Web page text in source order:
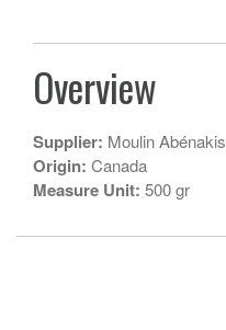
Overview
Supplier: Moulin Abénakis
Origin: Canada
Measure Unit: 500 gr